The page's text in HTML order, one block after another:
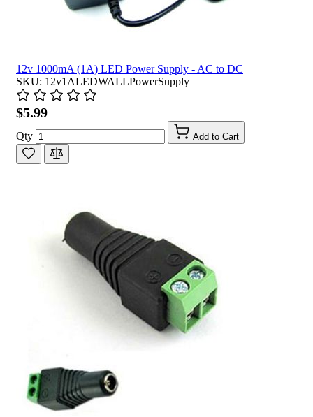
12v 1000mA (1A) LED Power Supply - AC to DC
SKU: 12v1ALEDWALLPowerSupply
$5.99
Qty Add to Cart